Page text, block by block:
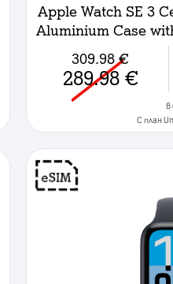
Apple Watch SE 3
Aluminium Case
-
309.98 €
289.98 €
в
C план